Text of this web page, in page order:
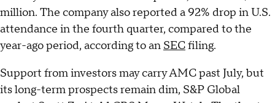
million. The company also reported a 92% drop in U.S.
attendance in the fourth quarter, compared to the
year-ago period, according to an SECfiling.
Support from investors may carry AMC past July, but
its long-term prospects remain dim, S&P Global